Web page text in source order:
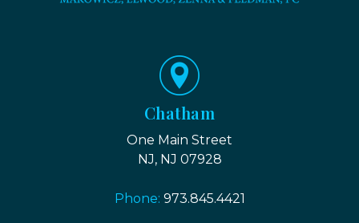
Chatham
One Main Street
NJ, NJ 07928
Phone: 973.845.4421